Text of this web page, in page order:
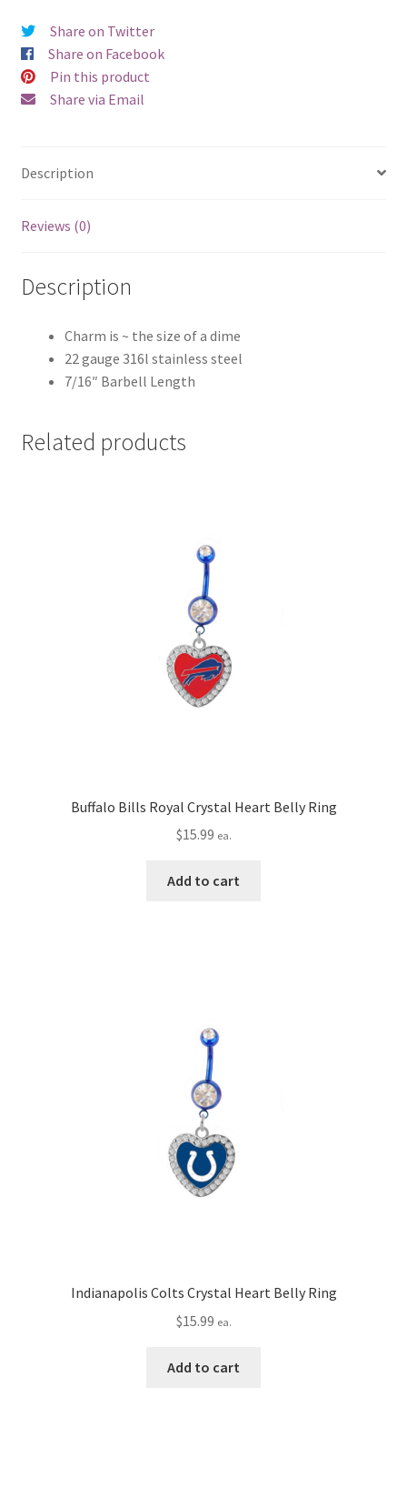
Ring
quantity
Share on Twitter
Share on Facebook
Pin this product
Share via Email
Description
Reviews (0)
Description
Charm is ~ the size of a dime
22 gauge 316l stainless steel
7/16″ Barbell Length
Related products
Buffalo Bills Royal Crystal Heart Belly Ring
$15.99 ea.
Add to cart
Indianapolis Colts Crystal Heart Belly Ring
$15.99 ea.
Add to cart